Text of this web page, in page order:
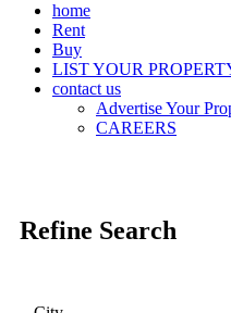
home
Rent
Buy
LIST YOUR
contact us
Advertise Your
CAREERS
Refine Search